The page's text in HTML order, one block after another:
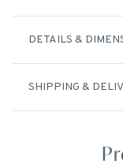
DETAILS &
SHIPPING &